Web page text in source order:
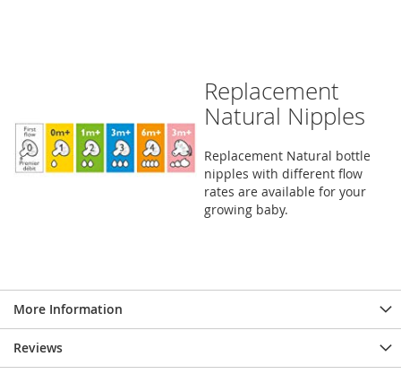
Replacement
Natural Nipples
Replacement Natural bottle
nipples with different flow
rates are available for your
growing baby.
More Information
Reviews